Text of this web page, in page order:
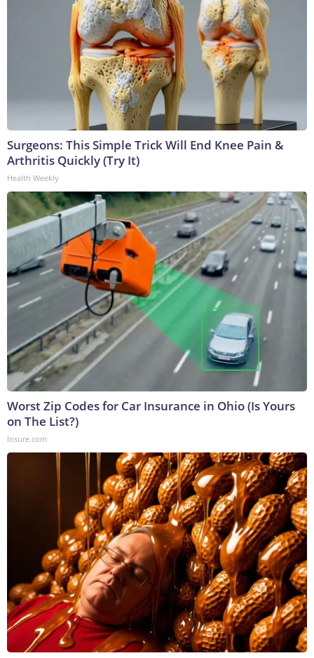
Surgeons: This Simple Trick Will End Knee Pain &
Arthritis Quickly (Try It)
Health Weekly
Worst Zip Codes for Car Insurance in Ohio (Is Yours
on The List?)
Insure.com